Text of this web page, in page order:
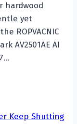
hardwood
yet
ROPVACNIC
AV2501AE AI